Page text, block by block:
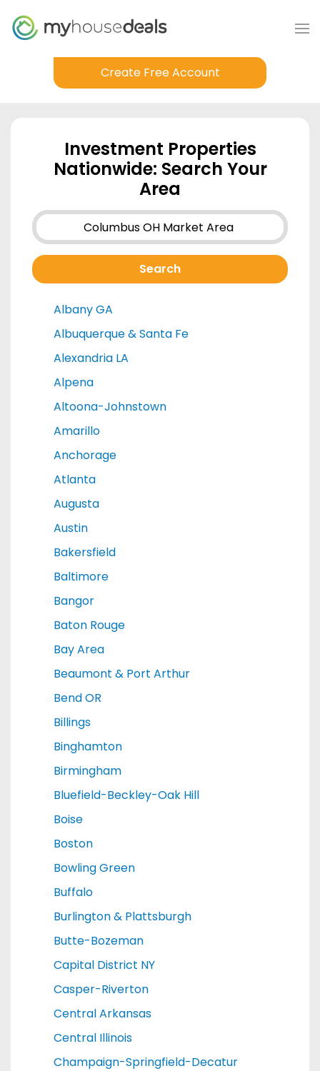
Create Free Account
Investment Properties
Nationwide: Search Your
Area
Albany GA
Albuquerque & Santa Fe
Alexandria LA
Alpena
Altoona-Johnstown
Amarillo
Anchorage
Atlanta
Augusta
Austin
Bakersfield
Baltimore
Bangor
Baton Rouge
Bay Area
Beaumont & Port Arthur
Bend OR
Billings
Binghamton
Birmingham
Bluefield-Beckley-Oak Hill
Boise
Boston
Bowling Green
Buffalo
Burlington & Plattsburgh
Butte-Bozeman
Capital District NY
Casper-Riverton
Central Arkansas
Central Illinois
Champaign-Springfield-Decatur